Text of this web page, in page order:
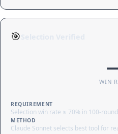
🎯
WIN
REQUIREMENT
Selection win rate ≥ 70% in 100-
METHOD
Claude Sonnet selects best tool for